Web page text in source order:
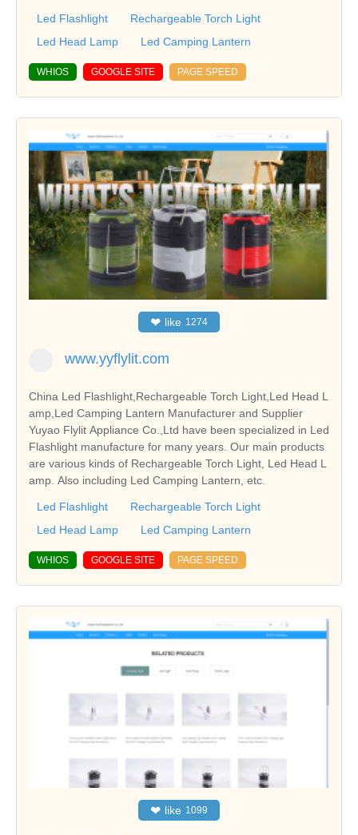
Led Flashlight
Rechargeable Torch Light
Led Head Lamp
Led Camping Lantern
WHIOS GOOGLE SITE PAGE SPEED
❤ like 1274
www.yyflylit.com
China Led Flashlight,Rechargeable Torch Light,Led Head L
amp,Led Camping Lantern Manufacturer and Supplier
Yuyao Flylit Appliance Co.,Ltd have been specialized in Led
Flashlight manufacture for many years. Our main products
are various kinds of Rechargeable Torch Light, Led Head L
amp. Also including Led Camping Lantern, etc.
Led Flashlight
Rechargeable Torch Light
Led Head Lamp
Led Camping Lantern
WHIOS GOOGLE SITE PAGE SPEED
❤ like 1099